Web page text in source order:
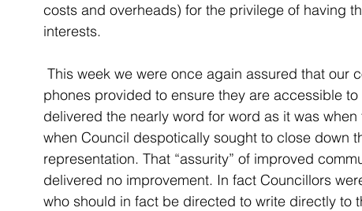
costs and overheads) for the privilege of having
interests.
phones provided to ensure they are accessible
delivered the nearly word for word as it was
when Council despotically sought to close down
representation. That “assurity” of improved
delivered no improvement. In fact Councillors
who should in fact be directed to write directly to